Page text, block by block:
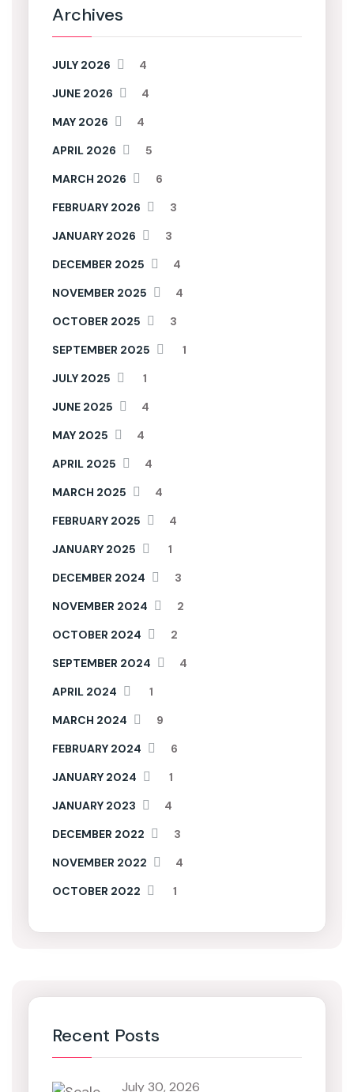
Archives
JULY 2026
4
JUNE 2026
4
MAY 2026
4
APRIL 2026
5
MARCH 2026
6
FEBRUARY 2026
3
JANUARY 2026
3
DECEMBER 2025
4
NOVEMBER 2025
4
OCTOBER 2025
3
SEPTEMBER 2025
1
JULY 2025
1
JUNE 2025
4
MAY 2025
4
APRIL 2025
4
MARCH 2025
4
FEBRUARY 2025
4
JANUARY 2025
1
DECEMBER 2024
3
NOVEMBER 2024
2
OCTOBER 2024
2
SEPTEMBER 2024
4
APRIL 2024
1
MARCH 2024
9
FEBRUARY 2024
6
JANUARY 2024
1
JANUARY 2023
4
DECEMBER 2022
3
NOVEMBER 2022
4
OCTOBER 2022
1
Recent Posts
July 30, 2026